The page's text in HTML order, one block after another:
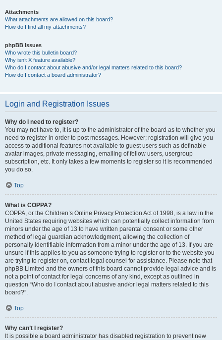
Attachments
What attachments are allowed on this board?
How do I find all my attachments?
phpBB Issues
Who wrote this bulletin board?
Why isn’t X feature available?
Who do I contact about abusive and/or legal matters related to this board?
How do I contact a board administrator?
Login and Registration Issues
Why do I need to register?
You may not have to, it is up to the administrator of the board as to whether you
need to register in order to post messages. However; registration will give you
access to additional features not available to guest users such as definable
avatar images, private messaging, emailing of fellow users, usergroup
subscription, etc. It only takes a few moments to register so it is recommended
you do so.
Top
What is COPPA?
COPPA, or the Children’s Online Privacy Protection Act of 1998, is a law in the
United States requiring websites which can potentially collect information from
minors under the age of 13 to have written parental consent or some other
method of legal guardian acknowledgment, allowing the collection of
personally identifiable information from a minor under the age of 13. If you are
unsure if this applies to you as someone trying to register or to the website you
are trying to register on, contact legal counsel for assistance. Please note that
phpBB Limited and the owners of this board cannot provide legal advice and is
not a point of contact for legal concerns of any kind, except as outlined in
question “Who do I contact about abusive and/or legal matters related to this
board?”.
Top
Why can’t I register?
It is possible a board administrator has disabled registration to prevent new